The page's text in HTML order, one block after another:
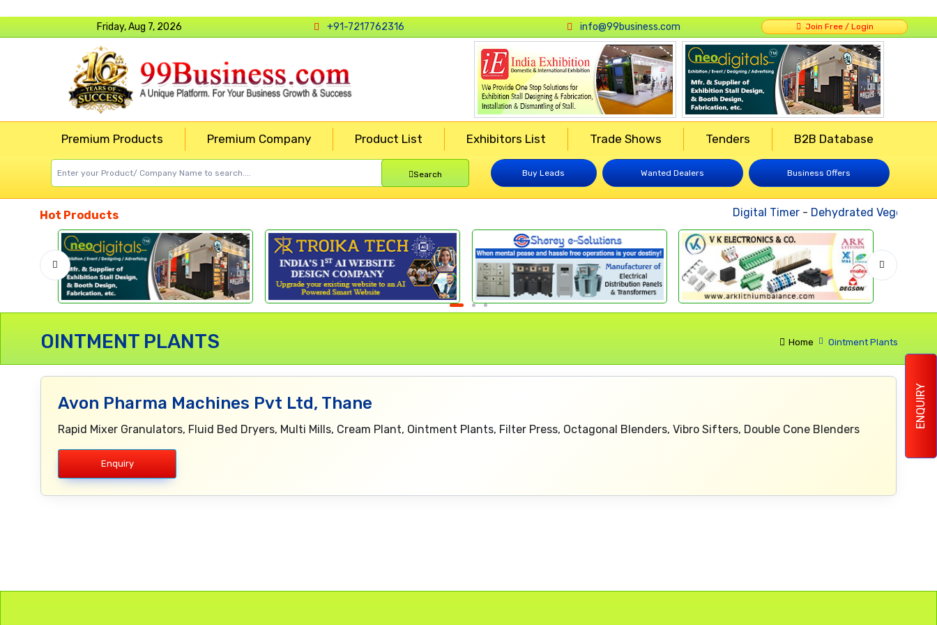
ENQUIRY
Friday, Aug 7, 2026 +91-7217762316 info@99business.com Join Free / Login
Premium Products Premium Company Product List Exhibitors List Trade Shows Tenders B2B Database
Search Buy Leads Wanted Dealers Business Offers
Hot Products Digital Timer- Dehydrated Vegetables
Home Ointment Plants
OINTMENT PLANTS
Avon Pharma Machines Pvt Ltd, Thane
Rapid Mixer Granulators, Fluid Bed Dryers, Multi Mills, Cream Plant, Ointment Plants, Filter Press, Octagonal Blenders, Vibro Sifters, Double Cone Blenders
Enquiry